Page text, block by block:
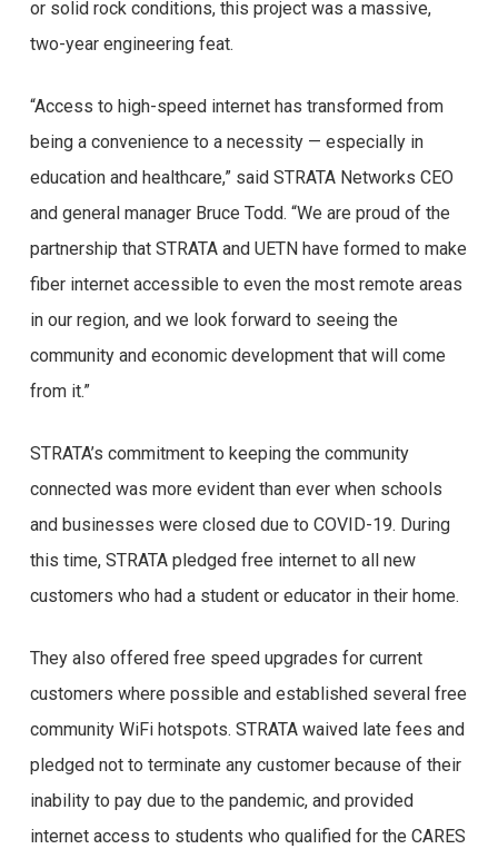
or solid rock conditions, this project was a massive,
two-year engineering feat.
“Access to high-speed internet has transformed from
being a convenience to a necessity — especially in
education and healthcare,” said STRATA Networks CEO
and general manager Bruce Todd. “We are proud of the
partnership that STRATA and UETN have formed to make
fiber internet accessible to even the most remote areas
in our region, and we look forward to seeing the
community and economic development that will come
from it.”
STRATA’s commitment to keeping the community
connected was more evident than ever when schools
and businesses were closed due to COVID-19. During
this time, STRATA pledged free internet to all new
customers who had a student or educator in their home.
They also offered free speed upgrades for current
customers where possible and established several free
community WiFi hotspots. STRATA waived late fees and
pledged not to terminate any customer because of their
inability to pay due to the pandemic, and provided
internet access to students who qualified for the CARES